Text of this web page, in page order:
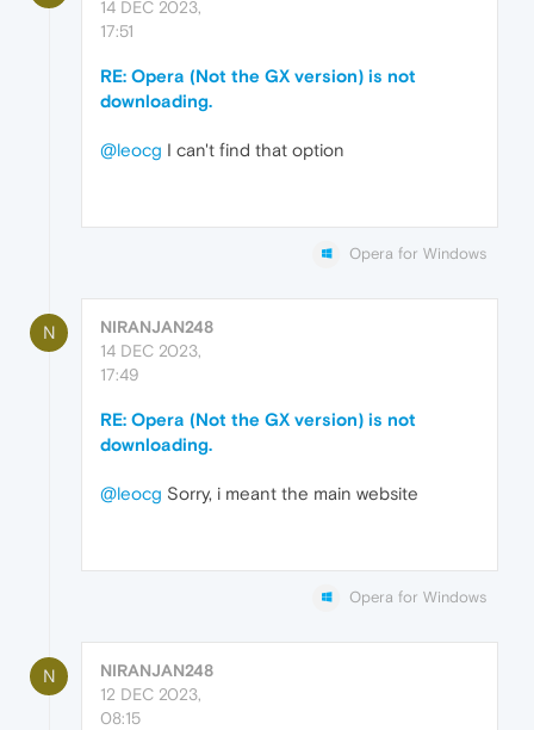
14 DEC 2023,
17:51
RE: Opera (Not the GX version) is not
downloading.
@leocg I can't find that option
Opera for Windows
N
NIRANJAN248
14 DEC 2023,
17:49
RE: Opera (Not the GX version) is not
downloading.
@leocg Sorry, i meant the main website
Opera for Windows
N
NIRANJAN248
12 DEC 2023,
08:15